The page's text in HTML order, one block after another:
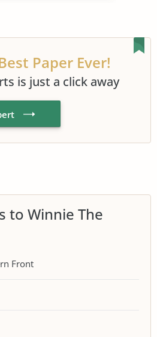
Paper Ever!
is just a click away
to Winnie The
Front